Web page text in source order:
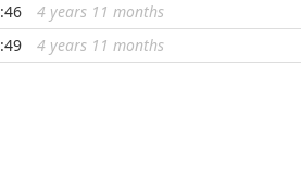
...
4 years 11 months
...
4 years 11 months